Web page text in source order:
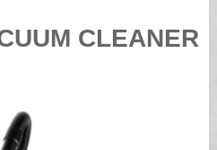
CLEANER